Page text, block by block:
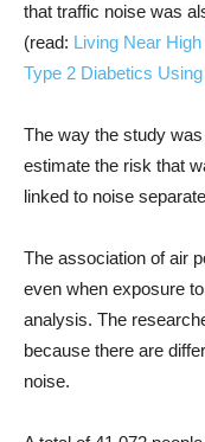
that traffic noise was
(read: Living Near
Type 2 Diabetics
The way the study
estimate the risk that
linked to noise
The association of air
even when exposure
analysis. The
because there are
noise.